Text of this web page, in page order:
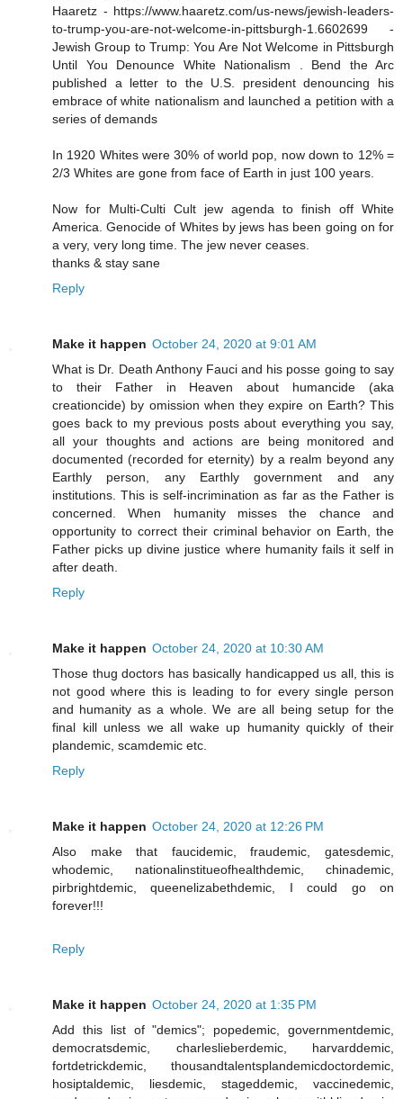
Haaretz - https://www.haaretz.com/us-news/jewish-leaders-
to-trump-you-are-not-welcome-in-pittsburgh-1.6602699 -
Jewish Group to Trump: You Are Not Welcome in Pittsburgh
Until You Denounce White Nationalism . Bend the Arc
published a letter to the U.S. president denouncing his
embrace of white nationalism and launched a petition with a
series of demands
In 1920 Whites were 30% of world pop, now down to 12% =
2/3 Whites are gone from face of Earth in just 100 years.
Now for Multi-Culti Cult jew agenda to finish off White
America. Genocide of Whites by jews has been going on for
a very, very long time. The jew never ceases.
thanks & stay sane
Reply
Make it happen October 24, 2020 at 9:01 AM
What is Dr. Death Anthony Fauci and his posse going to say
to their Father in Heaven about humancide (aka
creationcide) by omission when they expire on Earth? This
goes back to my previous posts about everything you say,
all your thoughts and actions are being monitored and
documented (recorded for eternity) by a realm beyond any
Earthly person, any Earthly government and any
institutions. This is self-incrimination as far as the Father is
concerned. When humanity misses the chance and
opportunity to correct their criminal behavior on Earth, the
Father picks up divine justice where humanity fails it self in
after death.
Reply
Make it happen October 24, 2020 at 10:30 AM
Those thug doctors has basically handicapped us all, this is
not good where this is leading to for every single person
and humanity as a whole. We are all being setup for the
final kill unless we all wake up humanity quickly of their
plandemic, scamdemic etc.
Reply
Make it happen October 24, 2020 at 12:26 PM
Also make that faucidemic, fraudemic, gatesdemic,
whodemic, nationalinstitueofhealthdemic, chinademic,
pirbrightdemic, queenelizabethdemic, I could go on
forever!!!
Reply
Make it happen October 24, 2020 at 1:35 PM
Add this list of "demics"; popedemic, governmentdemic,
democratsdemic, charleslieberdemic, harvarddemic,
fortdetrickdemic, thousandtalentsplandemicdoctordemic,
hosiptaldemic, liesdemic, stageddemic, vaccinedemic,